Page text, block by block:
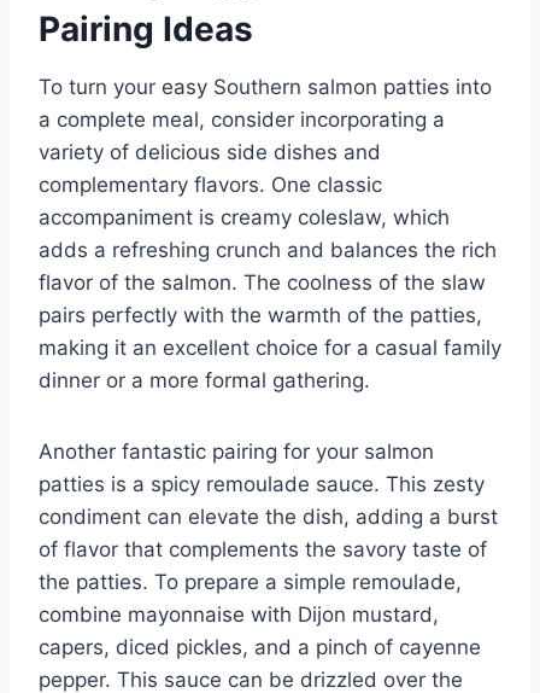
Pairing Ideas
To turn your easy Southern salmon patties into
a complete meal, consider incorporating a
variety of delicious side dishes and
complementary flavors. One classic
accompaniment is creamy coleslaw, which
adds a refreshing crunch and balances the rich
flavor of the salmon. The coolness of the slaw
pairs perfectly with the warmth of the patties,
making it an excellent choice for a casual family
dinner or a more formal gathering.
Another fantastic pairing for your salmon
patties is a spicy remoulade sauce. This zesty
condiment can elevate the dish, adding a burst
of flavor that complements the savory taste of
the patties. To prepare a simple remoulade,
combine mayonnaise with Dijon mustard,
capers, diced pickles, and a pinch of cayenne
pepper. This sauce can be drizzled over the